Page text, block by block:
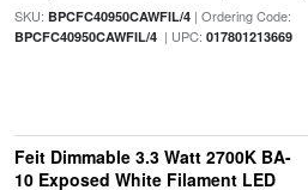
SKU: BPCFC40950CAWFIL/4| Ordering Code:
BPCFC40950CAWFIL/4| UPC: 017801213669
Feit Dimmable 3.3 Watt 2700K BA-
10 Exposed White Filament LED